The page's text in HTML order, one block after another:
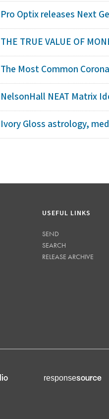
Pro Optix releases Next
THE TRUE VALUE OF
The Most Common
NelsonHall NEAT Matrix
Ivory Gloss astrology,
USEFUL LINKS
SEND
SEARCH
RELEASE ARCHIVE
responsesource